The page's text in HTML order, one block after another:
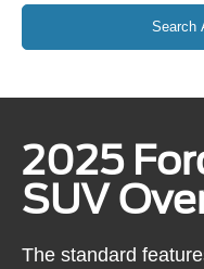
Search
2025
SUV
The standard